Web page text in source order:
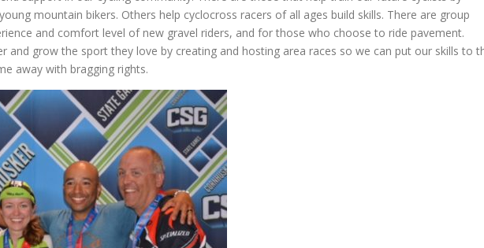
mountain bikers. Others help cyclocross racers of all ages build skills. There are group
and comfort level of new gravel riders, and for those who choose to ride pavement.
and grow the sport they love by creating and hosting area races so we can put our skills to
away with bragging rights.